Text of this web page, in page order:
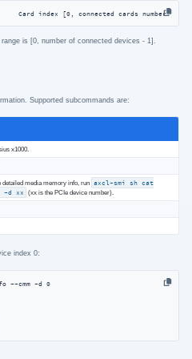
index [0, connected cards number - 1]
is [0, number of connected devices - 1].
Supported subcommands are:
x1000.
media memory info, run axcl-smi sh cat
-d xx (xx is the PCIe device number).
index 0:
--cmm -d 0